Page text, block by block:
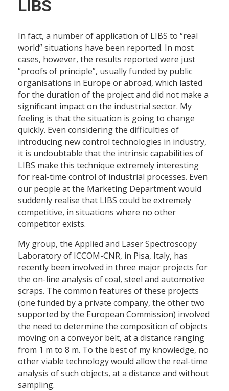
LIBS
In fact, a number of application of LIBS to “real
world” situations have been reported. In most
cases, however, the results reported were just
“proofs of principle”, usually funded by public
organisations in Europe or abroad, which lasted
for the duration of the project and did not make a
significant impact on the industrial sector. My
feeling is that the situation is going to change
quickly. Even considering the difficulties of
introducing new control technologies in industry,
it is undoubtable that the intrinsic capabilities of
LIBS make this technique extremely interesting
for real-time control of industrial processes. Even
our people at the Marketing Department would
suddenly realise that LIBS could be extremely
competitive, in situations where no other
competitor exists.
My group, the Applied and Laser Spectroscopy
Laboratory of ICCOM-CNR, in Pisa, Italy, has
recently been involved in three major projects for
the on-line analysis of coal, steel and automotive
scraps. The common features of these projects
(one funded by a private company, the other two
supported by the European Commission) involved
the need to determine the composition of objects
moving on a conveyor belt, at a distance ranging
from 1 m to 8 m. To the best of my knowledge, no
other viable technology would allow the real-time
analysis of such objects, at a distance and without
sampling.